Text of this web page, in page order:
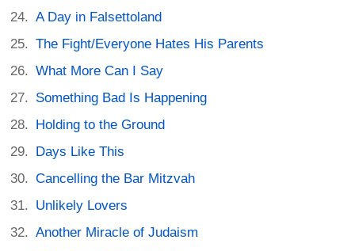
A Day in Falsettoland
The Fight/Everyone Hates His Parents
What More Can I Say
Something Bad Is Happening
Holding to the Ground
Days Like This
Cancelling the Bar Mitzvah
Unlikely Lovers
Another Miracle of Judaism